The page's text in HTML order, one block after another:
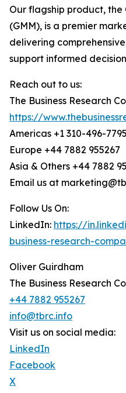
Our flagship product,
(GMM), is a premier
delivering
support informed
Reach out to us:
The Business Research
https://
Americas +1 310-496-7795
Europe +44 7882 955267
Asia & Others +44 7882
Email us at
Follow Us On:
LinkedIn: https://
business-research-
Oliver Guirdham
The Business Research
+44 7882 955267
info@tbrc.info
Visit us on social media:
LinkedIn
Facebook
X